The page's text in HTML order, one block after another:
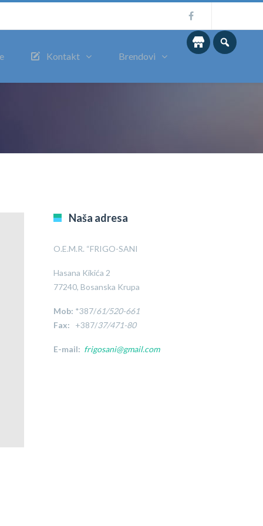
Kontakt Brendovi
Naša adresa
O.E.M.R. “FRIGO-SANI
Hasana Kikića 2
77240, Bosanska Krupa
Mob: *387/61/520-661
Fax: +387/37/471-80
E-mail: frigosani@gmail.com